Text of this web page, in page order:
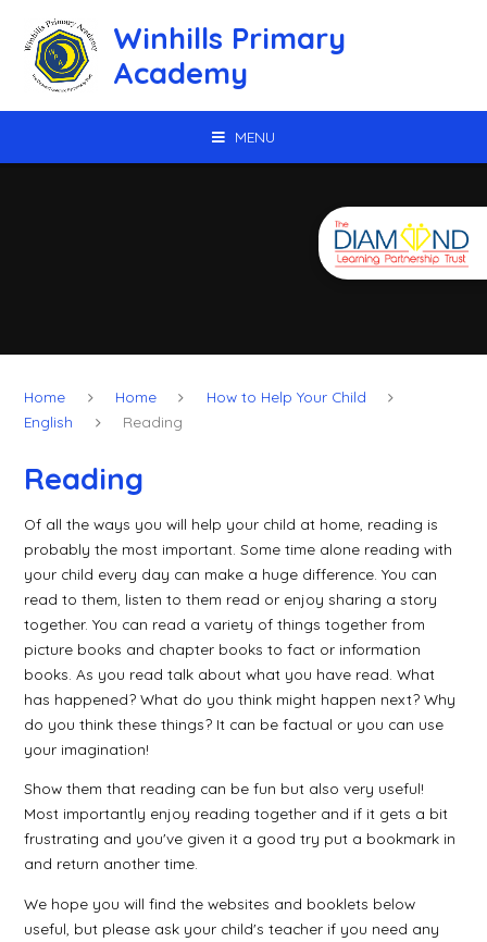
Winhills Primary
Academy
MENU
Home Home
How to Help Your Child
English
Reading
Reading
Of all the ways you will help your child at home, reading is
probably the most important. Some time alone reading with
your child every day can make a huge difference. You can
read to them, listen to them read or enjoy sharing a story
together. You can read a variety of things together from
picture books and chapter books to fact or information
books. As you read talk about what you have read. What
has happened? What do you think might happen next? Why
do you think these things? It can be factual or you can use
your imagination!
Show them that reading can be fun but also very useful!
Most importantly enjoy reading together and if it gets a bit
frustrating and you've given it a good try put a bookmark in
and return another time.
We hope you will find the websites and booklets below
useful, but please ask your child's teacher if you need any